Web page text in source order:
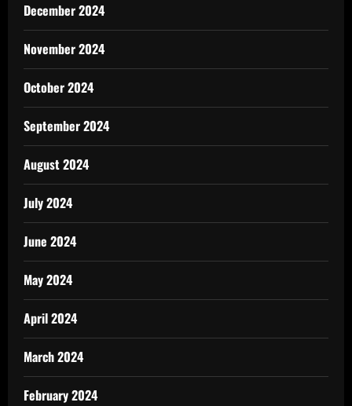
December 2024
November 2024
October 2024
September 2024
August 2024
July 2024
June 2024
May 2024
April 2024
March 2024
February 2024